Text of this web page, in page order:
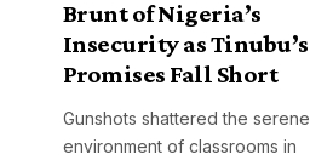
Brunt of Nigeria’s
Insecurity as Tinubu’s
Promises Fall Short
Gunshots shattered the serene
environment of classrooms in